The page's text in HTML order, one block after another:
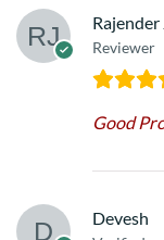
Rajender
Reviewer
Good
Devesh